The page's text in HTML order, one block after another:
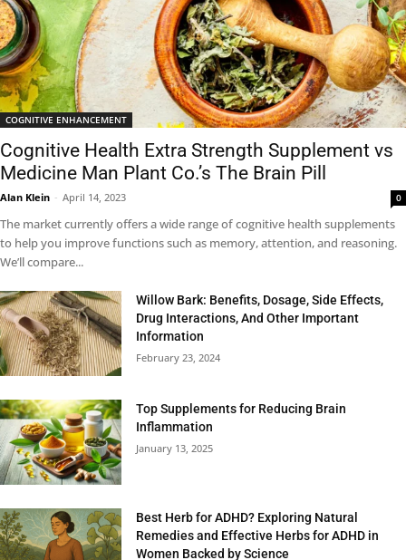
COGNITIVE ENHANCEMENT
Cognitive Health Extra Strength Supplement vs
Medicine Man Plant Co.’s The Brain Pill
Alan Klein - April 14, 2023 0
The market currently offers a wide range of cognitive health supplements
to help you improve functions such as memory, attention, and reasoning.
We’ll compare...
Willow Bark: Benefits, Dosage, Side Effects,
Drug Interactions, And Other Important
Information
February 23, 2024
Top Supplements for Reducing Brain
Inflammation
January 13, 2025
Best Herb for ADHD? Exploring Natural
Remedies and Effective Herbs for ADHD in
Women Backed by Science